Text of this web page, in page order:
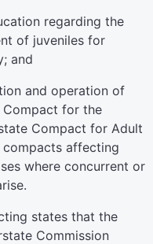
regarding the
of juveniles for
and
and operation of
for the
Compact for Adult
compacts affecting
where concurrent or
states that the
Commission